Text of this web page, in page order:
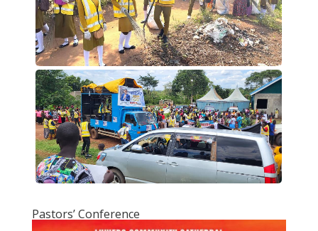
Pastors’ Conference